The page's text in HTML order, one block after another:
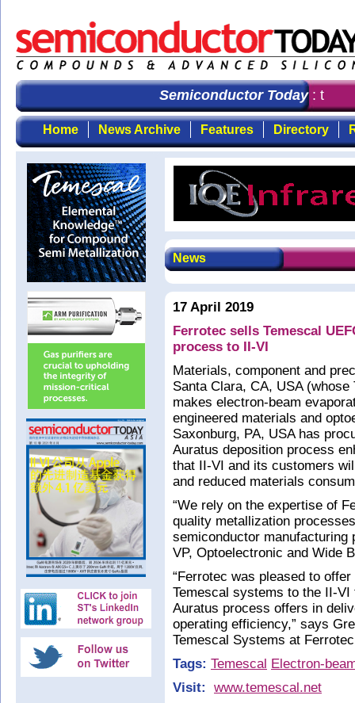
Semiconductor Today: the
Home News Archive Features Directory
News
17 April 2019
Ferrotec sells Temescal
process to II-VI
Materials, component and
Santa Clara, CA, USA
makes electron-beam
engineered materials and
Saxonburg, PA, USA has
Auratus deposition process
that II-VI and its customers
and reduced materials
“We rely on the expertise of
quality metallization
semiconductor manufacturing
VP, Optoelectronic and Wide
“Ferrotec was pleased to
Temescal systems to the II-
Auratus process offers in
operating efficiency,” says
Temescal Systems at
Tags: Temescal Electron-
Visit:
www.temescal.net